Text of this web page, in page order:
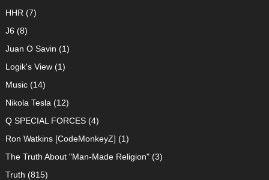
HHR (7)
J6 (8)
Juan O Savin (1)
Logik's View(1)
Music(14)
Nikola Tesla (12)
Q SPECIAL FORCES(4)
Ron Watkins [CodeMonkeyZ] (1)
The Truth About "Man-Made Religion"(3)
Truth (815)